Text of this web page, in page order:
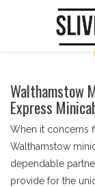
Walthamstow
Express
When it concerns
Walthamstow
dependable
provide for the